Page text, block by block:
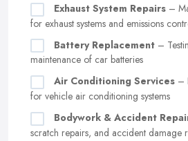
Exhaust System Repairs –
for exhaust systems and emissions
Battery Replacement –
maintenance of car batteries
Air Conditioning Services –
for vehicle air conditioning systems
Bodywork & Accident
scratch repairs, and accident damage